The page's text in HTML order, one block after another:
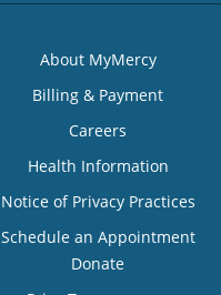
About MyMercy
Billing & Payment
Careers
Health Information
Notice of Privacy Practices
Schedule an Appointment
Donate